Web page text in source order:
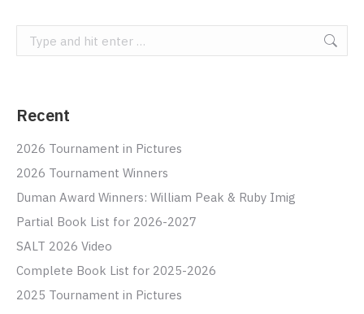
Search:
Recent
2026 Tournament in Pictures
2026 Tournament Winners
Duman Award Winners: William Peak & Ruby Imig
Partial Book List for 2026-2027
SALT 2026 Video
Complete Book List for 2025-2026
2025 Tournament in Pictures